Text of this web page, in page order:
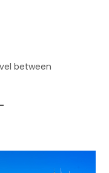
between